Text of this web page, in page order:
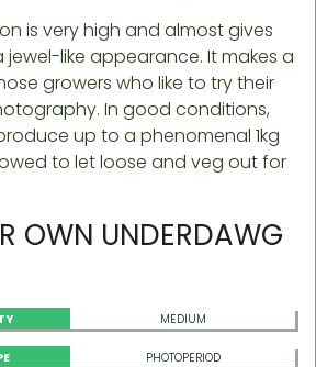
is very high and almost gives
like appearance. It makes a
growers who like to try their
In good conditions,
up to a phenomenal 1kg
to let loose and veg out for
OWN UNDERDAWG
MEDIUM
PHOTOPERIOD